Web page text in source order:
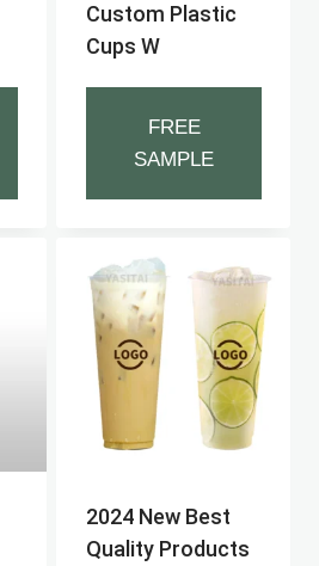
Custom Plastic
Cups W
FREE
SAMPLE
2024 New Best
Quality Products